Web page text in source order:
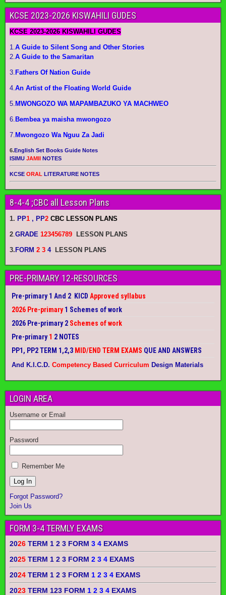
KCSE 2023-2026 KISWAHILI GUDES
KCSE 2023-2026 KISWAHILI GUDES
1.A Guide to Silent Song and Other Stories
2.A Guide to the Samaritan
3. Fathers Of Nation Guide
4.An Artist of the Floating World Guide
5. MWONGOZO WA MAPAMBAZUKO YA MACHWEO
6. Bembea ya maisha mwongozo
7. Mwongozo Wa Nguu Za Jadi
6.English Set Books Guide Notes
ISIMU JAMII NOTES
KCSE ORAL LITERATURE NOTES
8-4-4 ;CBC all Lesson Plans
1. PP1 , PP2 CBC LESSON PLANS
2.GRADE 123456789 LESSON PLANS
3. FORM 2 3 4 LESSON PLANS
PRE-PRIMARY 12-RESOURCES
Pre-primary 1 And 2 KICD Approved syllabus
2026 Pre-primary1 Schemes of work
2026 Pre-primary 2 Schemes of work
Pre-primary1 2 NOTES
PP1, PP2 TERM 1,2,3 MID/END TERM EXAMS QUE AND ANSWERS
And K.I.C.D. Competency Based Curriculum Design Materials
LOGIN AREA
Username or Email
Password
Remember Me
Forgot Password?
Join Us
FORM 3-4 TERMLY EXAMS
2026 TERM 1 2 3 FORM 3 4 EXAMS
2025 TERM 1 2 3 FORM 2 3 4 EXAMS
2024 TERM 1 2 3 FORM 1 2 3 4 EXAMS
2023 TERM 123 FORM 1 2 3 4 EXAMS